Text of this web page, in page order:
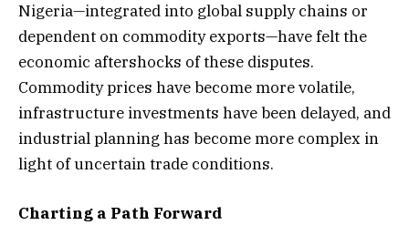
Nigeria—integrated into global supply chains or
dependent on commodity exports—have felt the
economic aftershocks of these disputes.
Commodity prices have become more volatile,
infrastructure investments have been delayed, and
industrial planning has become more complex in
light of uncertain trade conditions.
Charting a Path Forward